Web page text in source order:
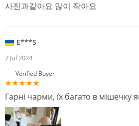
사진과같아요 많이 작아요
E***S
7 Jul 2024
Verified Buyer
Гарні чарми, їх багато в мішечку